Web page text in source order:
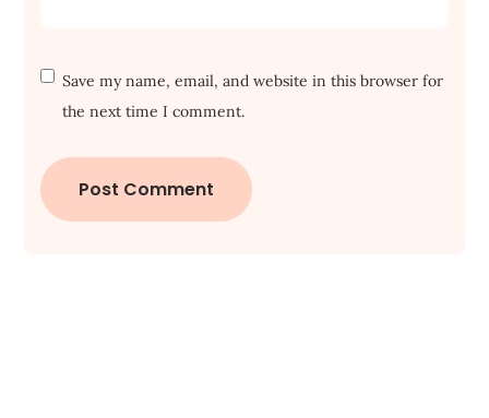
Save my name, email, and website in this browser for
the next time I comment.